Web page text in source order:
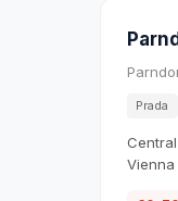
Prada
Vienna